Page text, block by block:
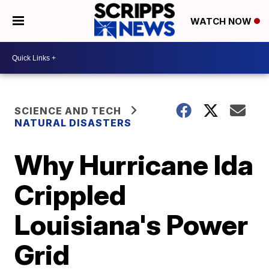
WATCH NOW
SCIENCE AND TECH
NATURAL DISASTERS
Why Hurricane Ida
Crippled
Louisiana's Power
Grid